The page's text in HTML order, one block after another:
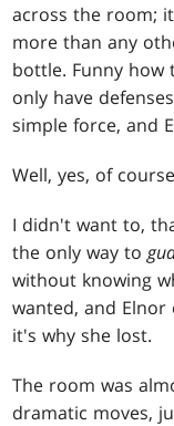
across the room;
more than any
bottle. Funny how
only have
simple force, and
Well, yes, of
I didn't want to,
the only way to
without knowing
wanted, and
it's why she lost.
The room was
dramatic moves,